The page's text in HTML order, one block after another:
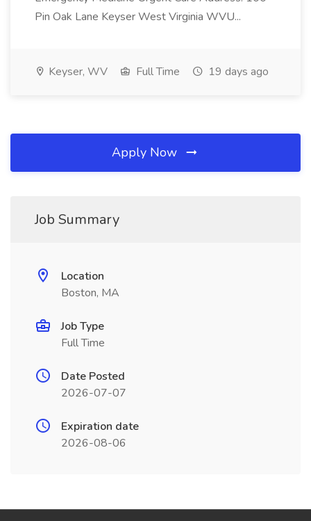
Pin Oak Lane Keyser West Virginia WVU...
Keyser, WV Full Time 19 days ago
Apply Now
Job Summary
Location
Boston, MA
Job Type
Full Time
Date Posted
2026-07-07
Expiration date
2026-08-06